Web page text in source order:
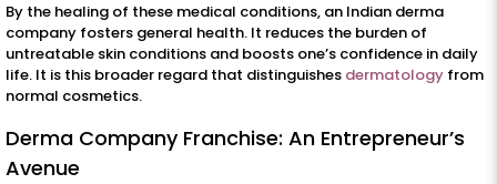
By the healing of these medical conditions, an Indian derma
company fosters general health. It reduces the burden of
untreatable skin conditions and boosts one’s confidence in daily
life. It is this broader regard that distinguishes dermatology from
normal cosmetics.
Derma Company Franchise: An Entrepreneur’s
Avenue